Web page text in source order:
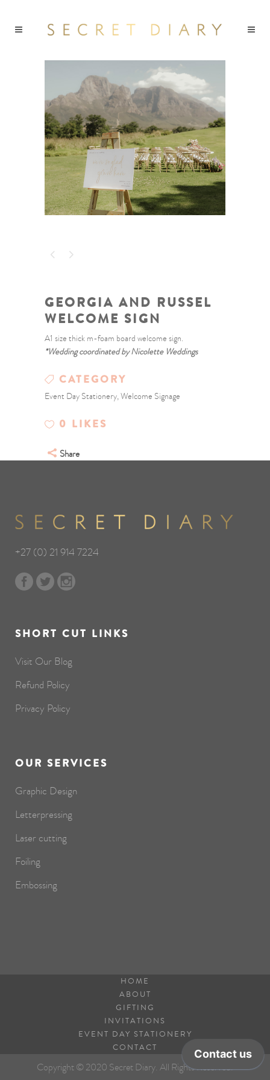
GEORGIA AND RUSSEL
WELCOME SIGN
A1 size thick m-foam board welcome sign.
*Wedding coordinated by Nicolette Weddings
CATEGORY
Event Day Stationery, Welcome Signage
0 LIKES
Share
+27 (0) 21 914 7224
SHORT CUT LINKS
Visit Our Blog
Refund Policy
Privacy Policy
OUR SERVICES
Graphic Design
Letterpressing
Laser cutting
Foiling
Embossing
HOME
ABOUT
GIFTING
INVITATIONS
EVENT DAY STATIONERY
CONTACT
Copyright © 2020 Secret Diary. All Rights Reserved.